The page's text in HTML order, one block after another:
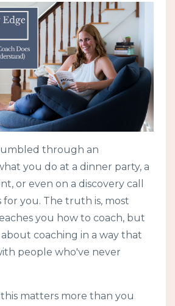
through an
you do at a dinner party, a
or even on a discovery call
for you. The truth is, most
you how to coach, but
about coaching in a way that
people who've never
matters more than you